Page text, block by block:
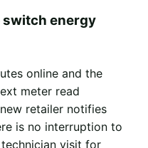
switch energy
online and the
meter read
retailer notifies
is no interruption to
visit for